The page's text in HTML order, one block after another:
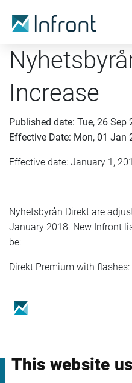
This website
Increase
Published date: Tue, 26 Sep
Effective Date: Mon, 01 Jan
Effective date: January 1,
Nyhetsbyrån Direkt are
January 2018. New Infront
be:
Direkt Premium with
Infront services affected